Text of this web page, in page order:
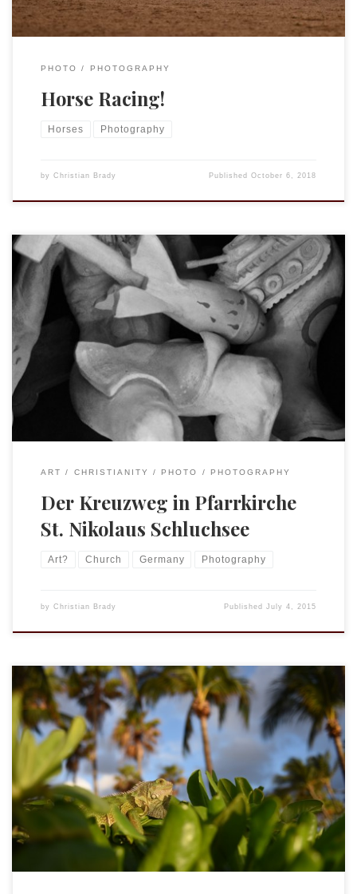
PHOTO PHOTOGRAPHY
Horse Racing!
Horses Photography
by Christian Brady PublishedOctober 6, 2018
Today, in an effort to escape the 100º heat in Freiburg we
drove up to Schluchsee, a beautiful lake in the Schwarzwald.
What I did not expect was the Pfarrkirche St. Nikolaus. From
the outside it appears a fairly traditional looking church,
with a large wooden structure. The first hint […]
ART CHRISTIANITY PHOTO PHOTOGRAPHY
Der Kreuzweg in Pfarrkirche
St. Nikolaus Schluchsee
Art? Church Germany Photography
by Christian Brady PublishedJuly 4, 2015
And more on flickr.